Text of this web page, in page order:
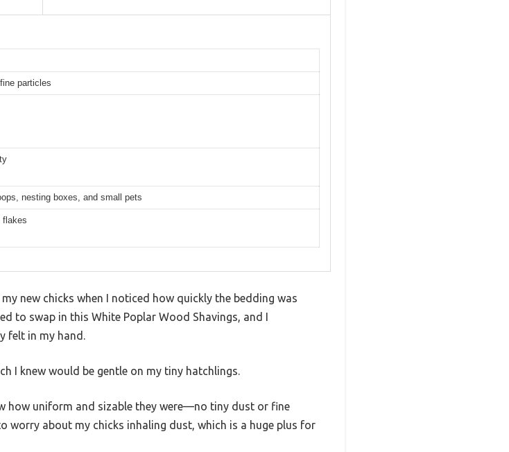
particles
nesting boxes, and small pets
flakes
new chicks when I noticed how quickly the bedding was
to swap in this White Poplar Wood Shavings, and I
felt in my hand.
I knew would be gentle on my tiny hatchlings.
how uniform and sizable they were—no tiny dust or fine
worry about my chicks inhaling dust, which is a huge plus for